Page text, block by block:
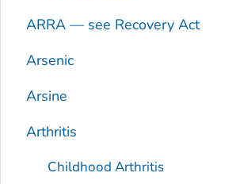
ARRA — see Recovery Act
Arsenic
Arsine
Arthritis
Childhood Arthritis